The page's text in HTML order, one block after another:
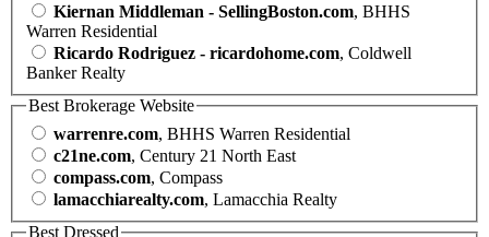
Kiernan Middleman - SellingBoston.com, BHHS
Warren Residential
Ricardo Rodriguez - ricardohome.com, Coldwell
Banker Realty
Best Brokerage Website
warrenre.com, BHHS Warren Residential
c21ne.com, Century 21 North East
compass.com, Compass
lamacchiarealty.com, Lamacchia Realty
Best Dressed